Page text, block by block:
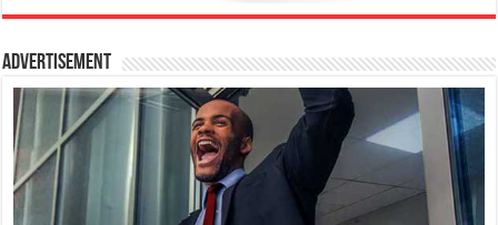
Advertisement